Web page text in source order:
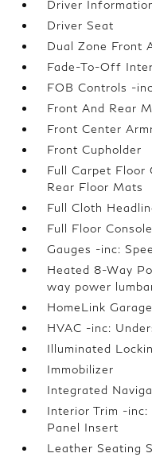
Driver
Driver Seat
Dual Zone Front
Fade-To-Off
FOB Controls -
Front And Rear
Front Center
Front Cupholder
Full Carpet Floor
Rear Floor Mats
Full Cloth
Full Floor
Gauges -inc:
Heated 8-Way
way power
HomeLink
HVAC -inc:
Illuminated
Immobilizer
Integrated
Interior Trim -
Panel Insert
Leather Seating